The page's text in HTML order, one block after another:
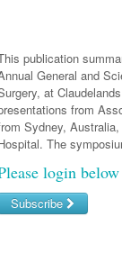
publication
General and
at
from
Sydney,
The
login
Subscribe